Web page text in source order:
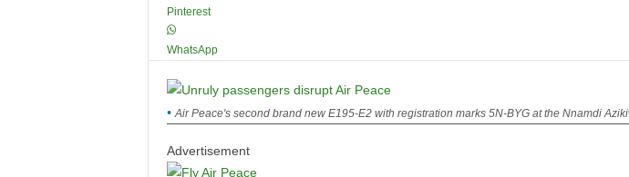
Pinterest
WhatsApp
Air Peace's second brand new E195-E2 with registration marks 5N-BYG at the Nnamdi
Advertisement